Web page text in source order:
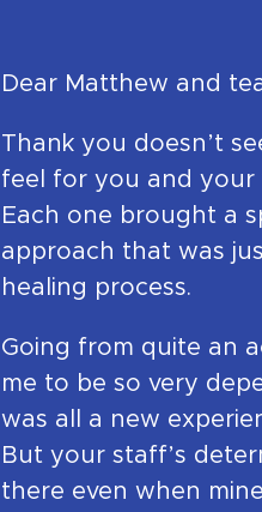
Dear Matthew and
Thank you doesn’t
feel for you and your
Each one brought a
approach that was
healing process.
Going from quite an
me to be so very
was all a new
But your staff’s
there even when